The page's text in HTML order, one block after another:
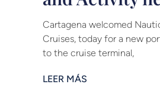
Cartagena welcomed
Cruises, today for a new
to the cruise terminal,
LEER MÁS